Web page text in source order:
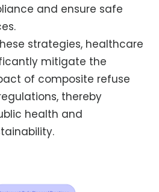
and ensure safe
strategies, healthcare
mitigate the
of composite refuse
thereby
health and